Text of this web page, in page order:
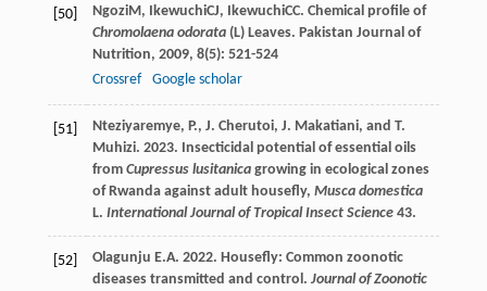
[50] NgoziM, IkewuchiCJ, IkewuchiCC. Chemical profile of
Chromolaena odorata(L) Leaves. Pakistan Journal of
Nutrition, 2009, 8(5): 521-524
Crossref
Google scholar
[51]
Nteziyaremye, P., J. Cherutoi, J. Makatiani, and T.
Muhizi. 2023. Insecticidal potential of essential oils
from Cupressus lusitanicagrowing in ecological zones
of Rwanda against adult housefly, Musca domestica
L. International Journal of Tropical Insect Science43.
[52]
Olagunju E.A. 2022. Housefly: Common zoonotic
diseases transmitted and control. Journal of Zoonotic